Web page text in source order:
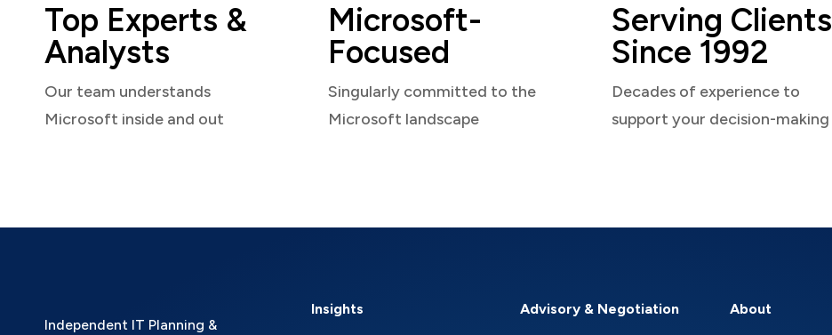
Top Experts &
Analysts
Our team understands
Microsoft inside and out
Microsoft-
Focused
Singularly committed to the
Microsoft landscape
Serving Clients
Since 1992
Decades of experience to
support your decision-making
Independent IT Planning &
Insights Advisory & Negotiation About